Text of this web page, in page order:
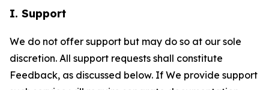
I. Support
We do not offer support but may do so at our sole
discretion. All support requests shall constitute
Feedback, as discussed below. If We provide support